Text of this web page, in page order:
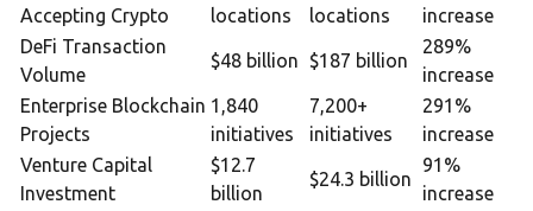
Accepting Crypto
locations
locations
increase
DeFi Transaction
Volume
$48 billion $187 billion
289%
increase
Enterprise Blockchain
Projects
1,840
initiatives
7,200+
initiatives
291%
increase
Venture Capital
Investment
$12.7
billion
$24.3 billion
91%
increase